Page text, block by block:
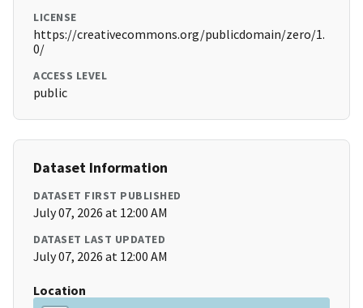
LICENSE
https://creativecommons.org/publicdomain/zero/1.
0/
ACCESS LEVEL
public
Dataset Information
DATASET FIRST PUBLISHED
July 07, 2026 at 12:00 AM
DATASET LAST UPDATED
July 07, 2026 at 12:00 AM
Location